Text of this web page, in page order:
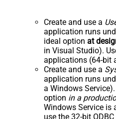
Create and use a
application runs
ideal option at
in Visual Studio).
applications (64-bit
Create and use a
application runs
a Windows
option in a
Windows Service is
use the 32-bit